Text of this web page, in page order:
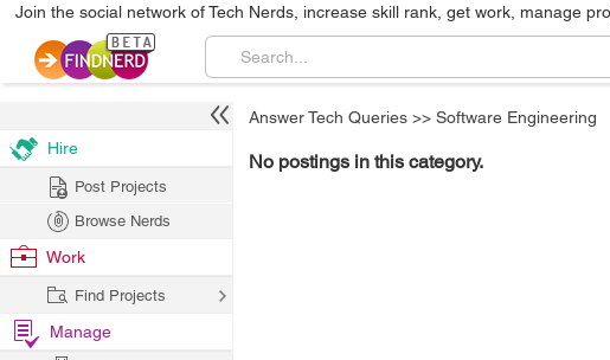
Join the social network of Tech Nerds, increase skill rank, get work, manage
Answer Tech Queries >> Software Engineering
No postings in this category.
Hire
Post Projects
Browse Nerds
Work
Find Projects
Manage